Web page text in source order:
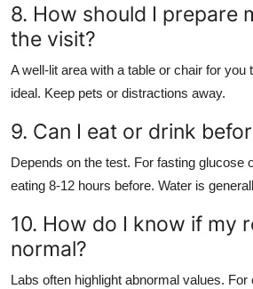
8. How should I prepare
the visit?
A well-lit area with a table or chair for you
ideal. Keep pets or distractions away.
9. Can I eat or drink
Depends on the test. For fasting glucose
eating 8-12 hours before. Water is
10. How do I know if my
normal?
Labs often highlight abnormal values. For